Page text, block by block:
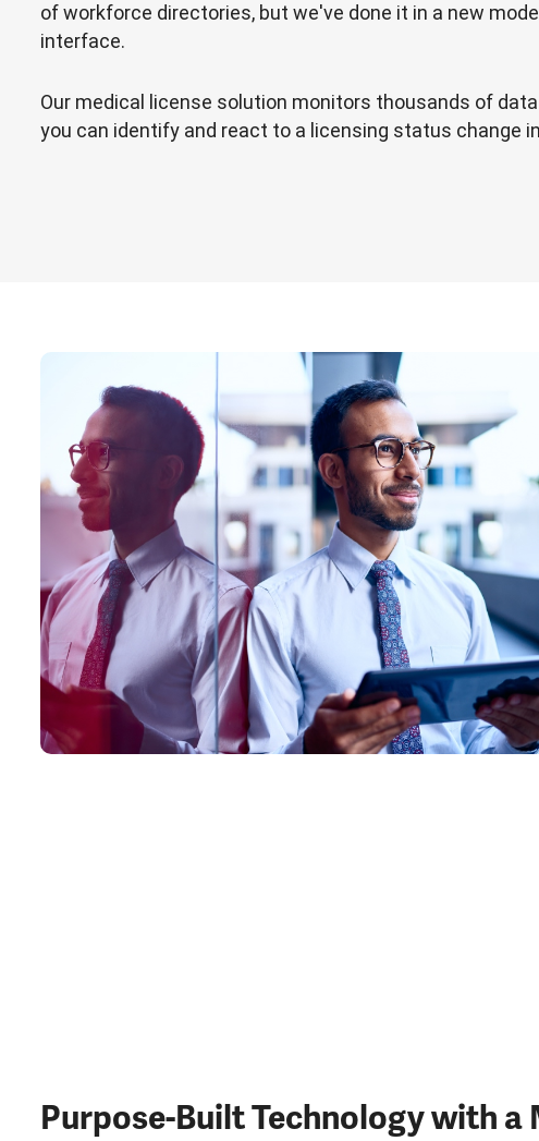
of workforce directories, but we've done it in a new
interface.
Our medical license solution monitors thousands of
you can identify and react to a licensing status change
Purpose-Built Technology with a